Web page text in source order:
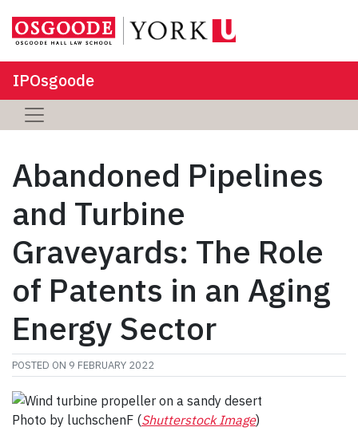
IPOsgoode
Abandoned Pipelines
and Turbine
Graveyards: The Role
of Patents in an Aging
Energy Sector
POSTED ON 9 FEBRUARY 2022
Photo by luchschenF (Shutterstock Image)